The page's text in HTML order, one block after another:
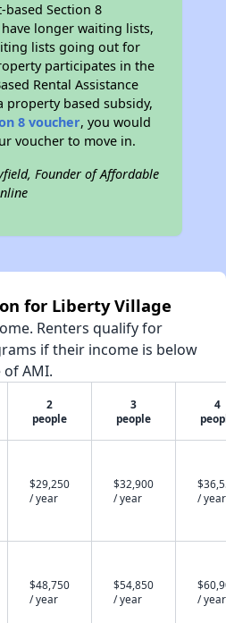
Section 8
longer waiting lists,
lists going out for
participates in the
Rental Assistance
property based subsidy,
8 voucher, you would
voucher to move in.
Founder of Affordable
for Liberty Village
Renters qualify for
if their income is below
AMI.
2
people
3
people
4
$29,250
/ year
$32,900
/ year
/ year
$48,750
/ year
$54,850
/ year
/ year